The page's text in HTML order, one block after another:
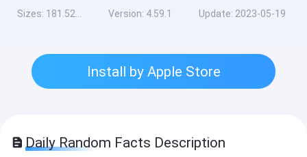
Sizes: 181.52MB Version: 4.59.1 Update: 2023-05-19
Install by Apple Store
Daily Random Facts Description